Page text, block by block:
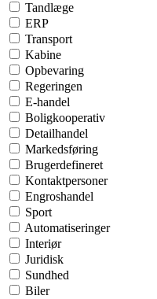
Tandlæge
ERP
Transport
Kabine
Opbevaring
Regeringen
E-handel
Boligkooperativ
Detailhandel
Markedsføring
Brugerdefineret
Kontaktpersoner
Engroshandel
Sport
Automatiseringer
Interiør
Juridisk
Sundhed
Biler